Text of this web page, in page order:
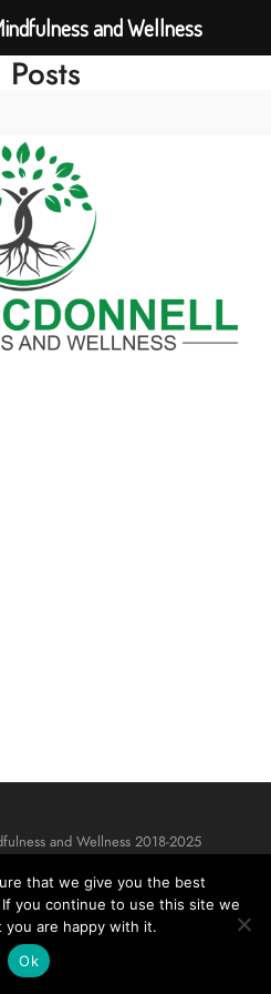
and Wellness 2018-2025
and Wellness
that we give you the best
you continue to use this site we
you are happy with it.
Ok